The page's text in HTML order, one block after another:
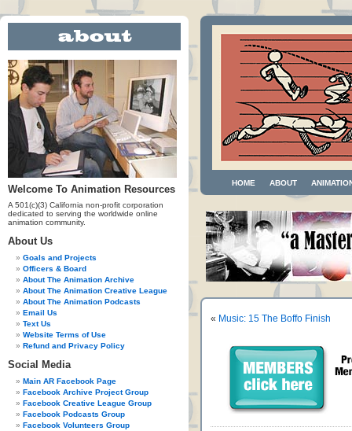
Welcome To Animation Resources
A 501(c)(3) California non-profit corporation
dedicated to serving the worldwide online
animation community.
About Us
Goals and Projects
Officers & Board
About The Animation Archive
About The Animation Creative League
About The Animation Podcasts
Email Us
Text Us
Website Terms of Use
Refund and Privacy Policy
Social Media
Main AR Facebook Page
Facebook Archive Project Group
Facebook Creative League Group
Facebook Podcasts Group
Facebook Volunteers Group
HOME ABOUT
« Music: 15 The Boffo Finish